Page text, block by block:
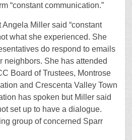
“constant communication.”
Miller said “constant
what she experienced. She
do respond to emails
neighbors. She has attended
Board of Trustees, Montrose
and Crescenta Valley Town
has spoken but Miller said
set up to have a dialogue.
group of concerned Sparr